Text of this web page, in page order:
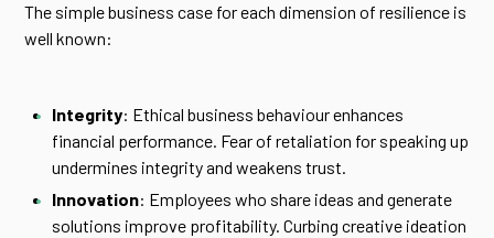
The simple business case for each dimension of resilience is
well known:
Integrity: Ethical business behaviour enhances
financial performance. Fear of retaliation for speaking up
undermines integrity and weakens trust.
Innovation: Employees who share ideas and generate
solutions improve profitability. Curbing creative ideation